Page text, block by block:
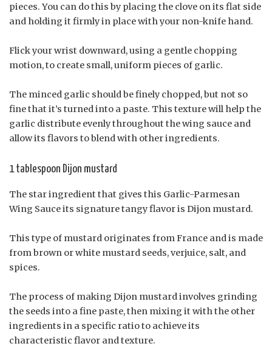
pieces. You can do this by placing the clove on its flat side
and holding it firmly in place with your non-knife hand.
Flick your wrist downward, using a gentle chopping
motion, to create small, uniform pieces of garlic.
The minced garlic should be finely chopped, but not so
fine that it’s turned into a paste. This texture will help the
garlic distribute evenly throughout the wing sauce and
allow its flavors to blend with other ingredients.
1 tablespoon Dijon mustard
The star ingredient that gives this Garlic-Parmesan
Wing Sauce its signature tangy flavor is Dijon mustard.
This type of mustard originates from France and is made
from brown or white mustard seeds, verjuice, salt, and
spices.
The process of making Dijon mustard involves grinding
the seeds into a fine paste, then mixing it with the other
ingredients in a specific ratio to achieve its
characteristic flavor and texture.